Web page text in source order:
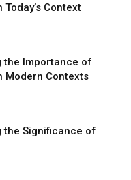
Context
the Importance of
Modern Contexts
the Significance of